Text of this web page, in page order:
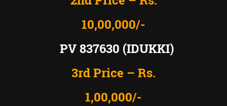
10,00,000/-
PV 837630 (IDUKKI)
3rd Price – Rs.
1,00,000/-